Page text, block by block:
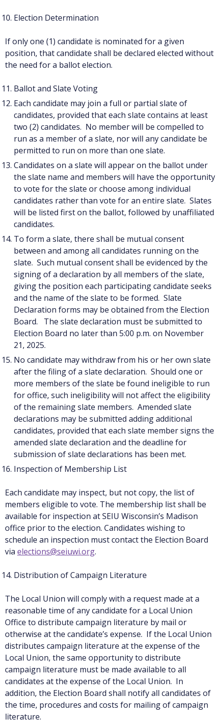
Election Determination
If only one (1) candidate is nominated for a given
position, that candidate shall be declared elected without
the need for a ballot election.
Ballot and Slate Voting
Each candidate may join a full or partial slate of
candidates, provided that each slate contains at least
two (2) candidates. No member will be compelled to
run as a member of a slate, nor will any candidate be
permitted to run on more than one slate.
Candidates on a slate will appear on the ballot under
the slate name and members will have the opportunity
to vote for the slate or choose among individual
candidates rather than vote for an entire slate. Slates
will be listed first on the ballot, followed by unaffiliated
candidates.
To form a slate, there shall be mutual consent
between and among all candidates running on the
slate. Such mutual consent shall be evidenced by the
signing of a declaration by all members of the slate,
giving the position each participating candidate seeks
and the name of the slate to be formed. Slate
Declaration forms may be obtained from the Election
Board. The slate declaration must be submitted to
Election Board no later than 5:00 p.m. on November
21, 2025.
No candidate may withdraw from his or her own slate
after the filing of a slate declaration. Should one or
more members of the slate be found ineligible to run
for office, such ineligibility will not affect the eligibility
of the remaining slate members. Amended slate
declarations may be submitted adding additional
candidates, provided that each slate member signs the
amended slate declaration and the deadline for
submission of slate declarations has been met.
Inspection of Membership List
Each candidate may inspect, but not copy, the list of
members eligible to vote. The membership list shall be
available for inspection at SEIU Wisconsin’s Madison
office prior to the election. Candidates wishing to
schedule an inspection must contact the Election Board
via elections@seiuwi.org.
Distribution of Campaign Literature
The Local Union will comply with a request made at a
reasonable time of any candidate for a Local Union
Office to distribute campaign literature by mail or
otherwise at the candidate’s expense. If the Local Union
distributes campaign literature at the expense of the
Local Union, the same opportunity to distribute
campaign literature must be made available to all
candidates at the expense of the Local Union. In
addition, the Election Board shall notify all candidates of
the time, procedures and costs for mailing of campaign
literature.